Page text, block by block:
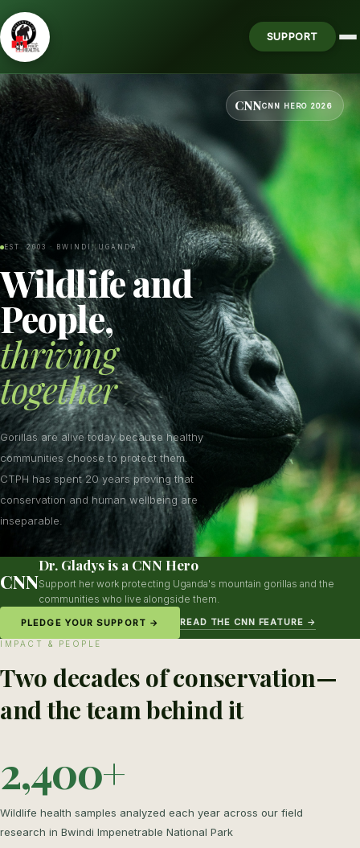
SUPPORT
CNNCNN HERO 2026
EST. 2003 · BWINDI, UGANDA
Wildlife and
People,
thriving
together
Gorillas are alive today because healthy
communities choose to protect them.
CTPH has spent 20 years proving that
conservation and human wellbeing are
inseparable.
CNN
Dr. Gladys is a CNN Hero
Support her work protecting Uganda's mountain gorillas and the
communities who live alongside them.
PLEDGE YOUR SUPPORT → READ THE CNN FEATURE →
IMPACT & PEOPLE
Two decades of conservation—
and the team behind it
2,400+
Wildlife health samples analyzed each year across our field
research in Bwindi Impenetrable National Park